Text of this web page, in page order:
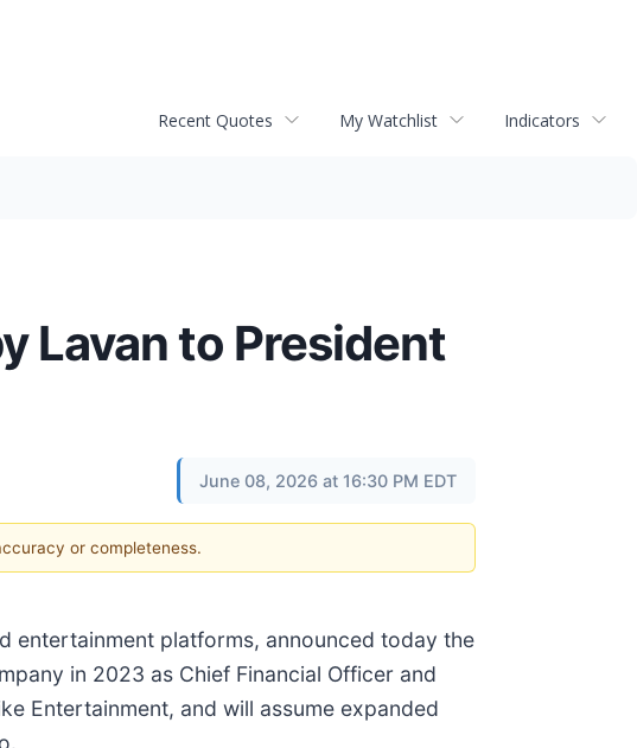
Recent Quotes My Watchlist Indicators
Lavan to President
June 08, 2026 at 16:30 PM EDT
or completeness.
entertainment platforms, announced today the
in 2023 as Chief Financial Officer and
Entertainment, and will assume expanded